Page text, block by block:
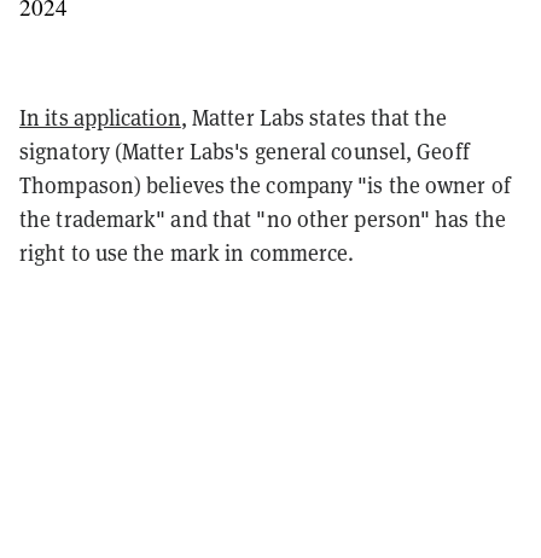
2024
In its application, Matter Labs states that the
signatory (Matter Labs's general counsel, Geoff
Thompason) believes the company "is the owner of
the trademark" and that "no other person" has the
right to use the mark in commerce.